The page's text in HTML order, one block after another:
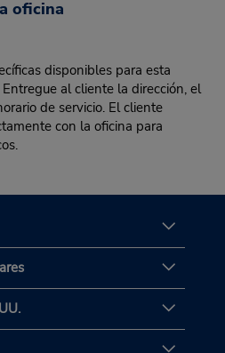
oficina
disponibles para esta
al cliente la dirección, el
de servicio. El cliente
con la oficina para